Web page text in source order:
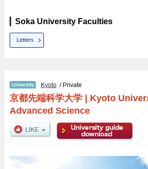
Soka University Faculties
Letters
Kyoto/ Private
京都先端科学大学| Kyoto
Advanced Science